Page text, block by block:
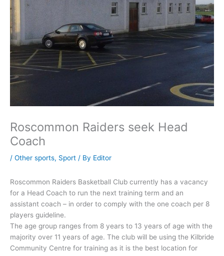
Roscommon Raiders seek Head
Coach
/ Other sports, Sport / By Editor
Roscommon Raiders Basketball Club currently has a vacancy
for a Head Coach to run the next training term and an
assistant coach – in order to comply with the one coach per 8
players guideline.
The age group ranges from 8 years to 13 years of age with the
majority over 11 years of age. The club will be using the Kilbride
Community Centre for training as it is the best location for